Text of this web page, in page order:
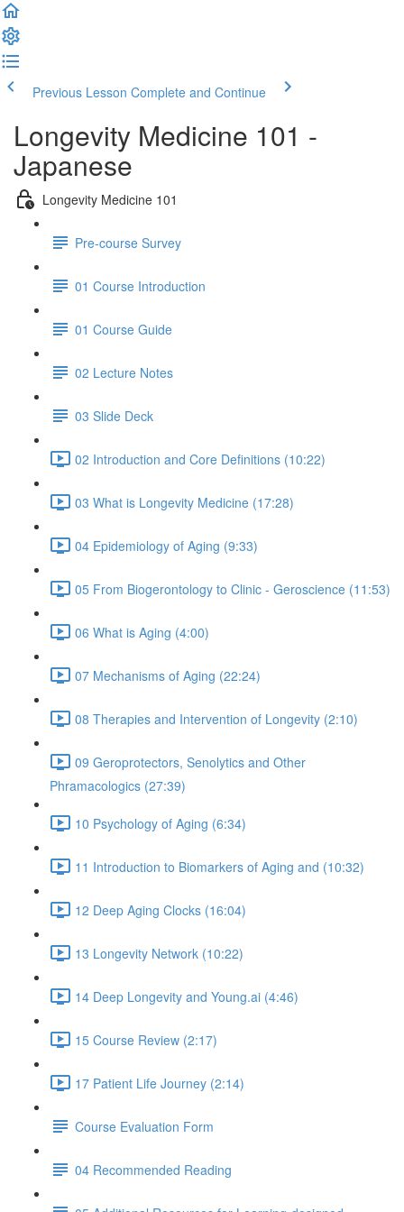
Previous Lesson Complete and Continue
Longevity Medicine 101 -
Japanese
Longevity Medicine 101
Pre-course Survey
01 Course Introduction
01 Course Guide
02 Lecture Notes
03 Slide Deck
02 Introduction and Core Definitions (10:22)
03 What is Longevity Medicine (17:28)
04 Epidemiology of Aging (9:33)
05 From Biogerontology to Clinic - Geroscience (11:53)
06 What is Aging (4:00)
07 Mechanisms of Aging (22:24)
08 Therapies and Intervention of Longevity (2:10)
09 Geroprotectors, Senolytics and Other
Phramacologics (27:39)
10 Psychology of Aging (6:34)
11 Introduction to Biomarkers of Aging and (10:32)
12 Deep Aging Clocks (16:04)
13 Longevity Network (10:22)
14 Deep Longevity and Young.ai (4:46)
15 Course Review (2:17)
17 Patient Life Journey (2:14)
Course Evaluation Form
04 Recommended Reading